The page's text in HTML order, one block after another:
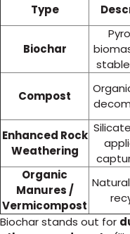
Type
Biochar
Compost
Enhanced Rock
Weathering
Organic
Manures /
Vermicompost
Biochar stands out for